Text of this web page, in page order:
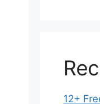
12+